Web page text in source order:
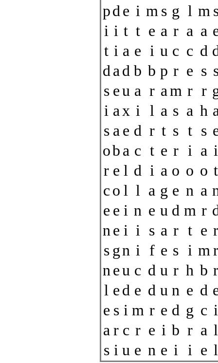
pd e i m s g l m
i i t t e a r a a
t i a e i u c c d
d a d b b p r e s
s eu a r am r r
i ax i l a s a h
s a e d r t s t s
oba c t e r i a i
r e l d i a o o o t
co l l a g e n a
e e i n e u d m r
n e i i s a r t e r
s gn i f e s i m r
n eu c d u r h b r
l ed e d u n e d
e s i m r e d g c i
a r c r e i b r a l
s i u e n e i i e l